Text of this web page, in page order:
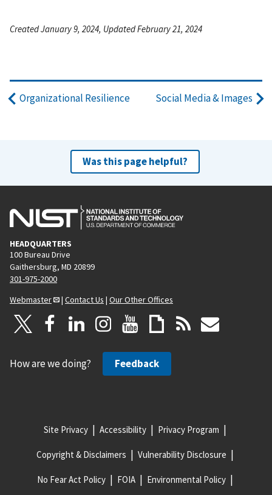
Created January 9, 2024, Updated February 21, 2024
Organizational Resilience Social Media & Images
Was this page helpful?
HEADQUARTERS
100 Bureau Drive
Gaithersburg, MD 20899
301-975-2000
Webmaster
| Contact Us | Our Other Offices
How are we doing? Feedback
Site Privacy Accessibility Privacy Program
Copyright & Disclaimers Vulnerability Disclosure
No Fear Act Policy FOIA Environmental Policy